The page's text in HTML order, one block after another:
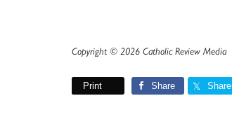
Copyright © 2026 Catholic Review Media
Print Share Share